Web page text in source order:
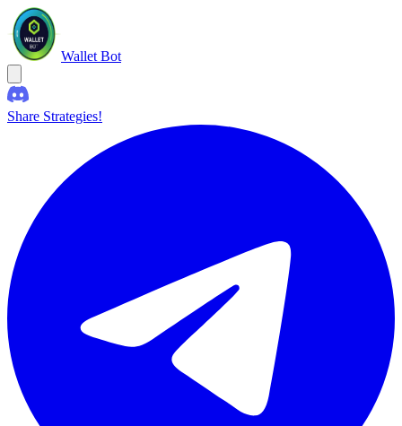
Wallet Bot
Share Strategies!